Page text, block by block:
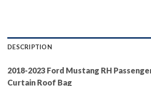
DESCRIPTION
2018-2023 Ford Mustang RH
Curtain Roof Bag